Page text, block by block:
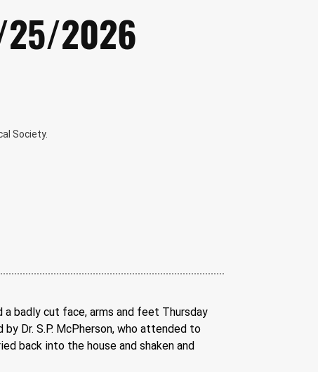
2026
Society.
a badly cut face, arms and feet Thursday
Dr. S.P. McPherson, who attended to
back into the house and shaken and